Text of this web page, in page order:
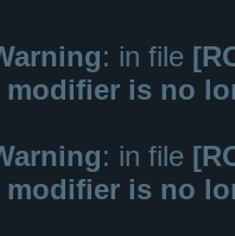
: in file
modifier is no
: in file
modifier is no